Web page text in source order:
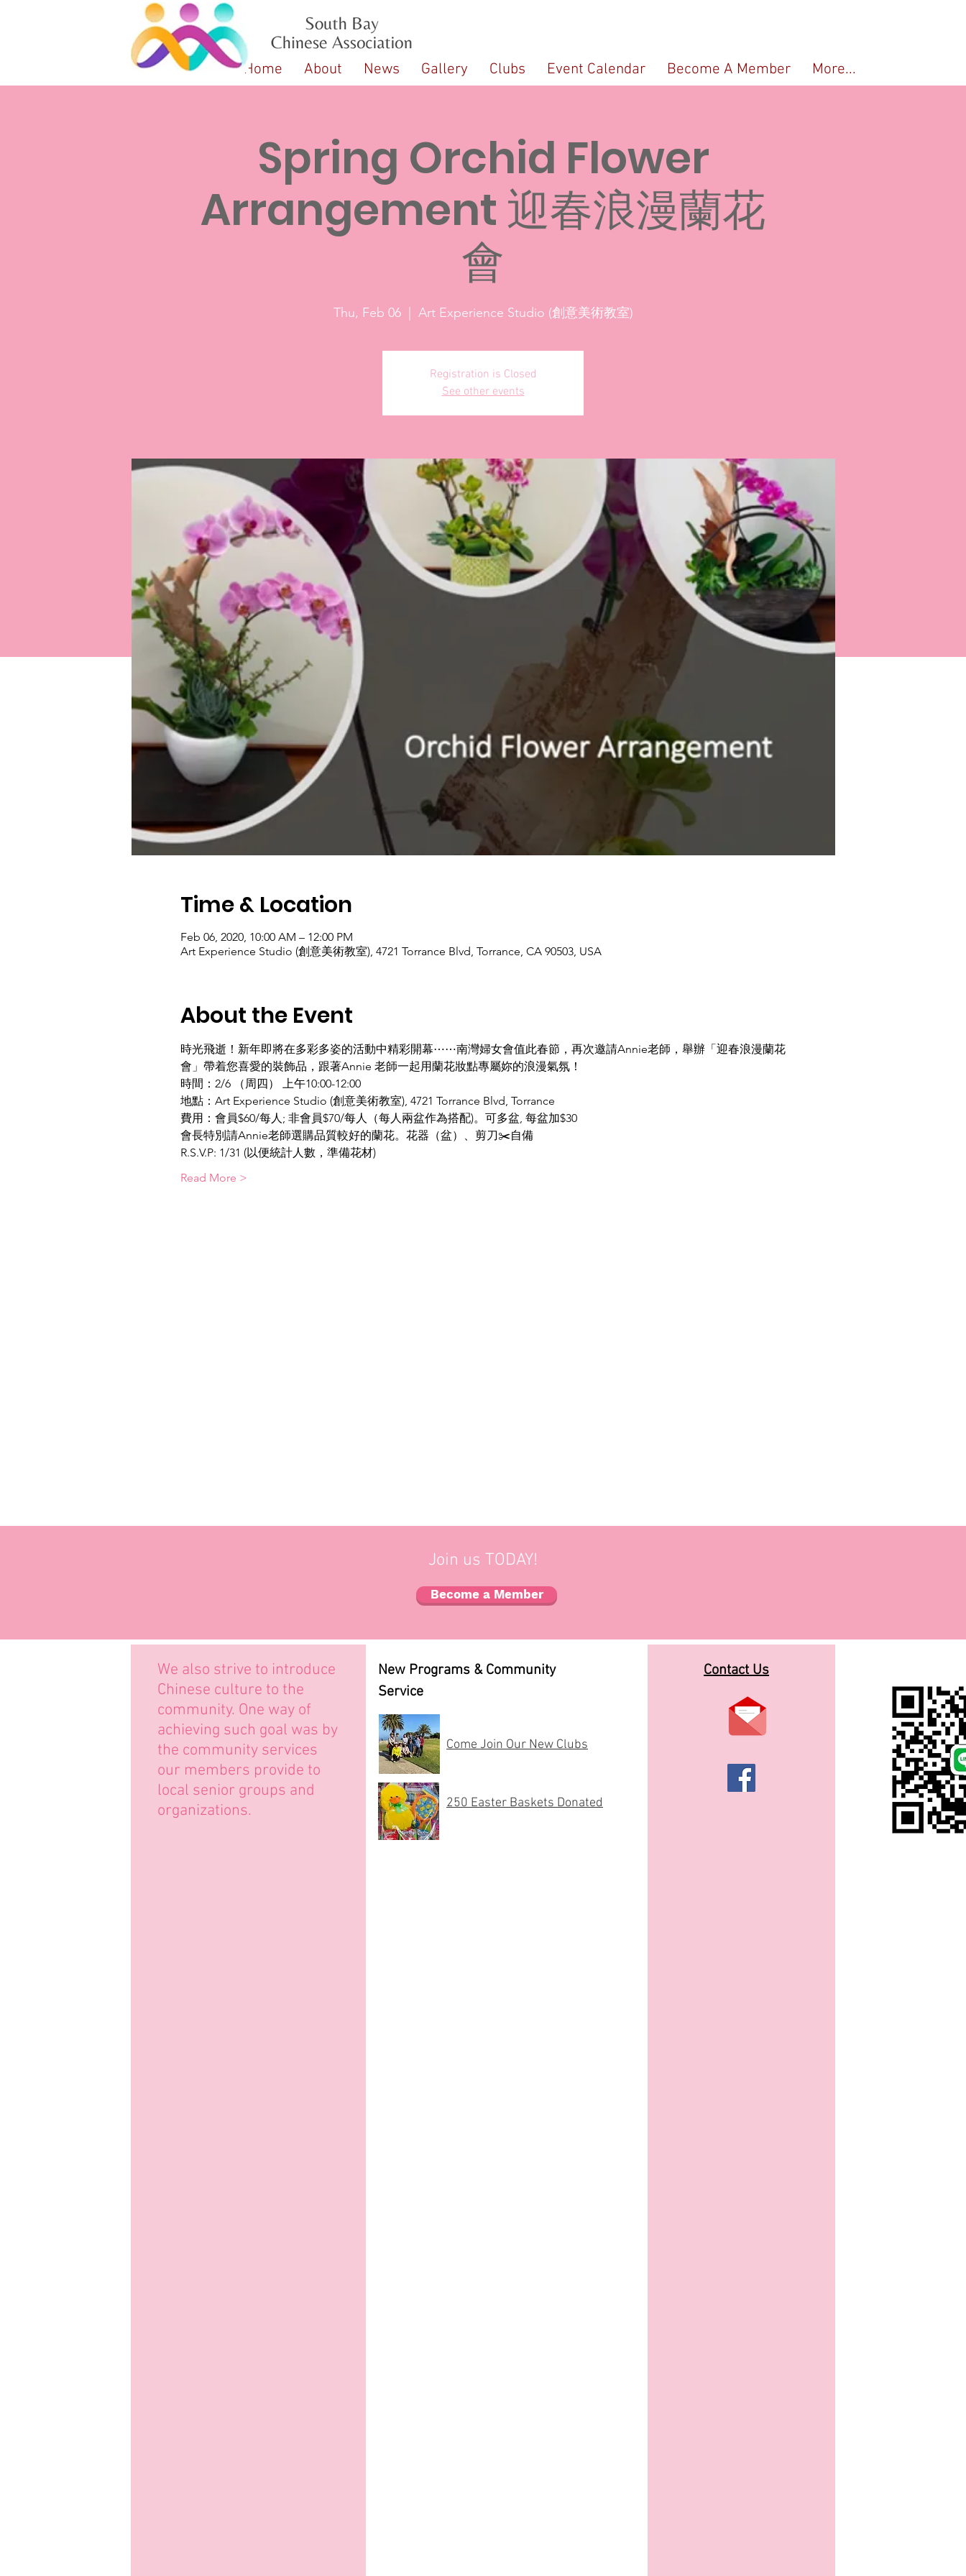
Home About News Gallery Clubs Event Calendar Become A Member More...
Spring Orchid Flower
Arrangement 迎春浪漫蘭花
會
Thu, Feb 06
  |
Art Experience Studio (創意美術教室)
Registration is Closed
See other events
Time & Location
Feb 06, 2020, 10:00 AM – 12:00 PM
Art Experience Studio (創意美術教室), 4721 Torrance Blvd, Torrance, CA 90503, USA
About the Event
時光飛逝！新年即將在多彩多姿的活動中精彩開幕⋯⋯南灣婦女會值此春節，再次邀請Annie老師，舉辦「迎春浪漫蘭花
會」帶着您喜愛的裝飾品，跟著Annie 老師一起用蘭花妝點專屬妳的浪漫氣氛！
時間：2/6 （周四） 上午10:00-12:00
地點：Art Experience Studio (創意美術教室), 4721 Torrance Blvd, Torrance
費用：會員$60/每人; 非會員$70/每人（每人兩盆作為搭配)。可多盆, 每盆加$30
會長特別請Annie老師選購品質較好的蘭花。花器（盆）、剪刀✂️自備
R.S.V.P: 1/31 (以便統計人數，準備花材)
Read More >
Join us TODAY!
Become a Member
We also strive to introduce
Chinese culture to the
community. One way of
achieving such goal was by
the community services
our members provide to
local senior groups and
organizations.
New Programs & Community
Service
Come Join Our New Clubs
250 Easter Baskets Donated
Contact Us